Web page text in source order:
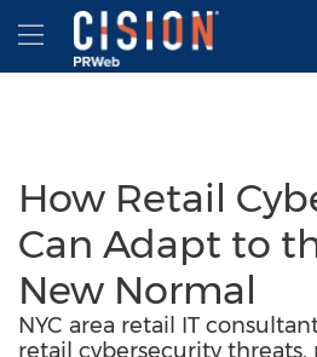
Accessibility Statement
Skip Navigation
Hamburger menu
How Retail
Can Adapt to
New Normal
NYC area retail IT
retail cybersecurity